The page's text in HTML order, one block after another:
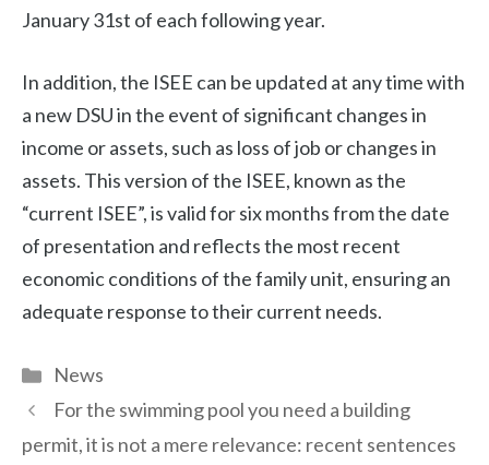
January 31st of each following year.
In addition, the ISEE can be updated at any time with
a new DSU in the event of significant changes in
income or assets, such as loss of job or changes in
assets. This version of the ISEE, known as the
“current ISEE”, is valid for six months from the date
of presentation and reflects the most recent
economic conditions of the family unit, ensuring an
adequate response to their current needs.
Categories
News
For the swimming pool you need a building
permit, it is not a mere relevance: recent sentences